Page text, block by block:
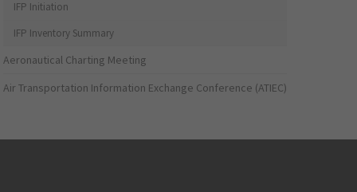
IFP Initiation
IFP Inventory Summary
Aeronautical Charting Meeting
Air Transportation Information Exchange Conference (ATIEC)